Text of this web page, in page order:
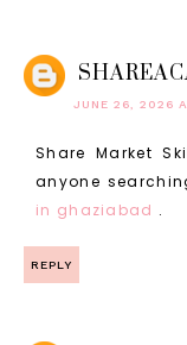
JUNE 26, 2026
Share Market
anyone
in ghaziabad .
REPLY